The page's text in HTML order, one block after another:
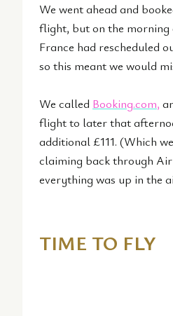
We went ahead and
flight, but on the
France had rescheduled
so this meant we would
We called Booking.com,
flight to later that
additional £111. (Which
claiming back through
everything was up in the
TIME TO FLY